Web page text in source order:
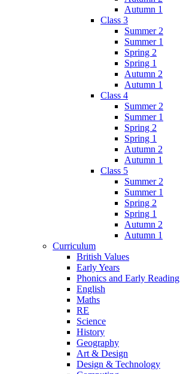
Autumn 1
Class 3
Summer 2
Summer 1
Spring 2
Spring 1
Autumn 2
Autumn 1
Class 4
Summer 2
Summer 1
Spring 2
Spring 1
Autumn 2
Autumn 1
Class 5
Summer 2
Summer 1
Spring 2
Spring 1
Autumn 2
Autumn 1
Curriculum
British Values
Early Years
Phonics and Early Reading
English
Maths
RE
Science
History
Geography
Art & Design
Design & Technology